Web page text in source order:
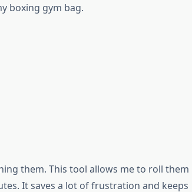
boxing gym bag.
them. This tool allows me to roll them
It saves a lot of frustration and keeps